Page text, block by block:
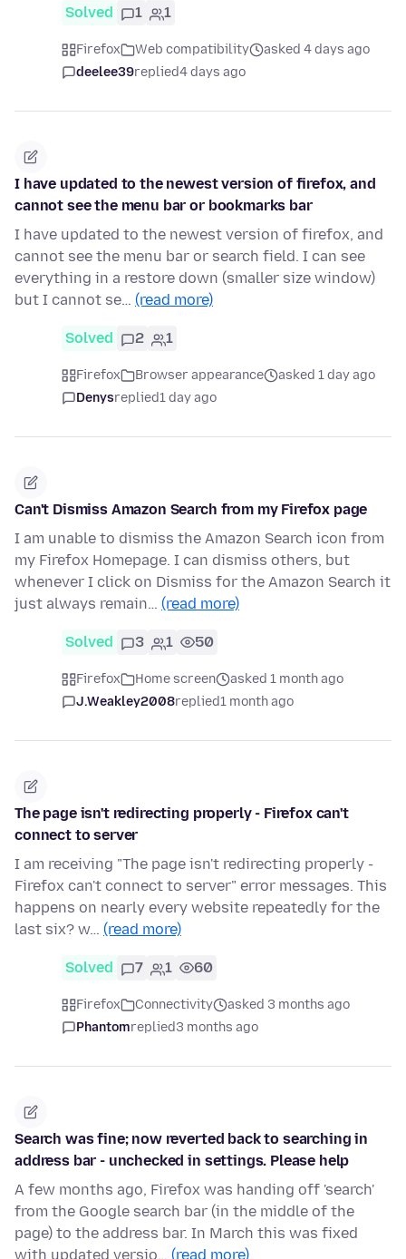
Solved 1 1
Firefox Web compatibility
asked 4 days ago
deelee39replied4 days ago
I have updated to the newest version of firefox, and
cannot see the menu bar or bookmarks bar
I have updated to the newest version of firefox, and
cannot see the menu bar or search field. I can see
everything in a restore down (smaller size window)
but I cannot se… (read more)
Solved 2 1
Firefox Browser appearance
asked 1 day ago
Denysreplied1 day ago
Can't Dismiss Amazon Search from my Firefox page
I am unable to dismiss the Amazon Search icon from
my Firefox Homepage. I can dismiss others, but
whenever I click on Dismiss for the Amazon Search it
just always remain… (read more)
Solved 3 1 50
Firefox Home screen
asked 1 month ago
J.Weakley2008replied1 month ago
The page isn't redirecting properly - Firefox can't
connect to server
I am receiving "The page isn't redirecting properly -
Firefox can't connect to server" error messages. This
happens on nearly every website repeatedly for the
last six? w… (read more)
Solved 7 1 60
Firefox Connectivity
asked 3 months ago
Phantomreplied3 months ago
Search was fine; now reverted back to searching in
address bar - unchecked in settings. Please help
A few months ago, Firefox was handing off 'search'
from the Google search bar (in the middle of the
page) to the address bar. In March this was fixed
with updated versio… (read more)